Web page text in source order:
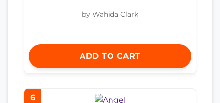
by Wahida Clark
ADD TO CART
6